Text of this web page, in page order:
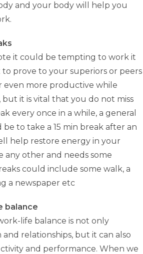
and your body will help you
it could be tempting to work it
prove to your superiors or peers
even more productive while
it is vital that you do not miss
every once in a while, a general
to take a 15 min break after an
help restore energy in your
any other and needs some
could include some walk, a
a newspaper etc
balance
life balance is not only
relationships, but it can also
and performance. When we